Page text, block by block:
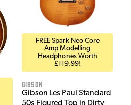
FREE Spark Neo Core
Amp Modelling
Headphones Worth
£119.99!
Gibson
Gibson Les Paul Standard
50s Figured Top in Dirty